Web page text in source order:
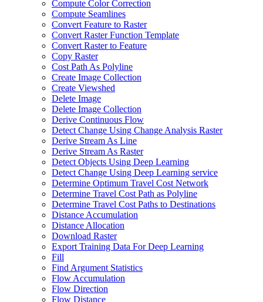
Compute Color Correction
Compute Seamlines
Convert Feature to Raster
Convert Raster Function Template
Convert Raster to Feature
Copy Raster
Cost Path As Polyline
Create Image Collection
Create Viewshed
Delete Image
Delete Image Collection
Derive Continuous Flow
Detect Change Using Change Analysis Raster
Derive Stream As Line
Derive Stream As Raster
Detect Objects Using Deep Learning
Detect Change Using Deep Learning service
Determine Optimum Travel Cost Network
Determine Travel Cost Path as Polyline
Determine Travel Cost Paths to Destinations
Distance Accumulation
Distance Allocation
Download Raster
Export Training Data For Deep Learning
Fill
Find Argument Statistics
Flow Accumulation
Flow Direction
Flow Distance